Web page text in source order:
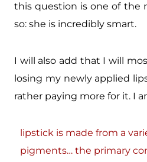
this question is one of the
so: she is incredibly smart.
I will also add that I will
losing my newly applied
rather paying more for it. I
lipstick is made from a
pigments… the primary